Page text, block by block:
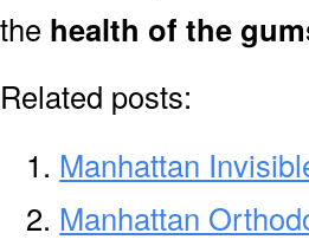
the health of the
Related posts:
Manhattan
Manhattan